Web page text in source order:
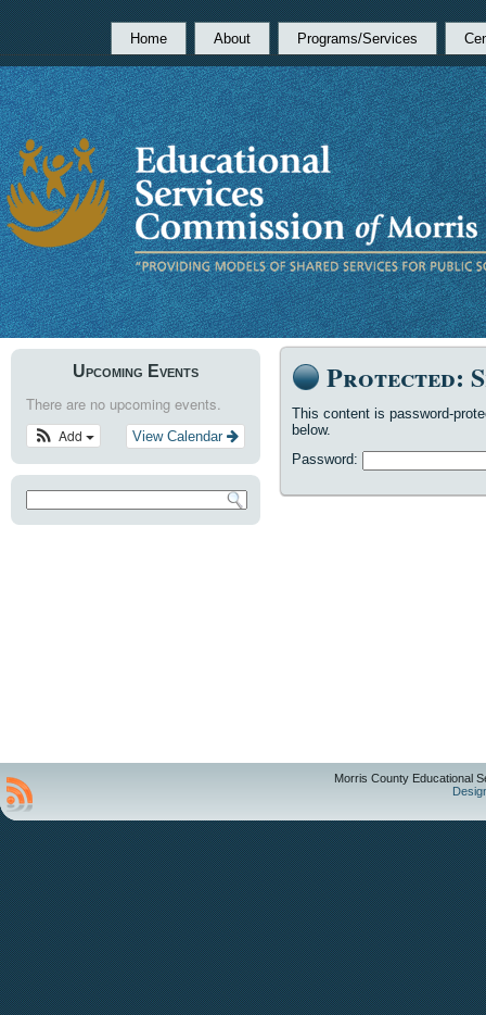
Home About Programs/Services
Upcoming Events
There are no upcoming events.
View Calendar
Add
Protected:
This content is password-
below.
Password:
Morris County Educational